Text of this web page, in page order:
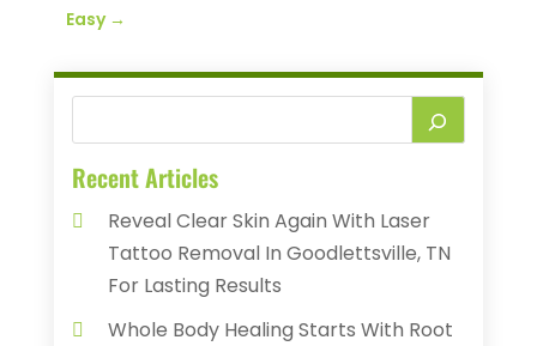
Easy→
Recent Articles
Reveal Clear Skin Again With Laser
Tattoo Removal In Goodlettsville, TN
For Lasting Results
Whole Body Healing Starts With Root